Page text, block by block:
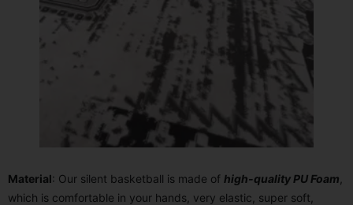
Material: Our silent basketball is made of high-quality PU Foam
which is comfortable in your hands, very elastic, super soft,